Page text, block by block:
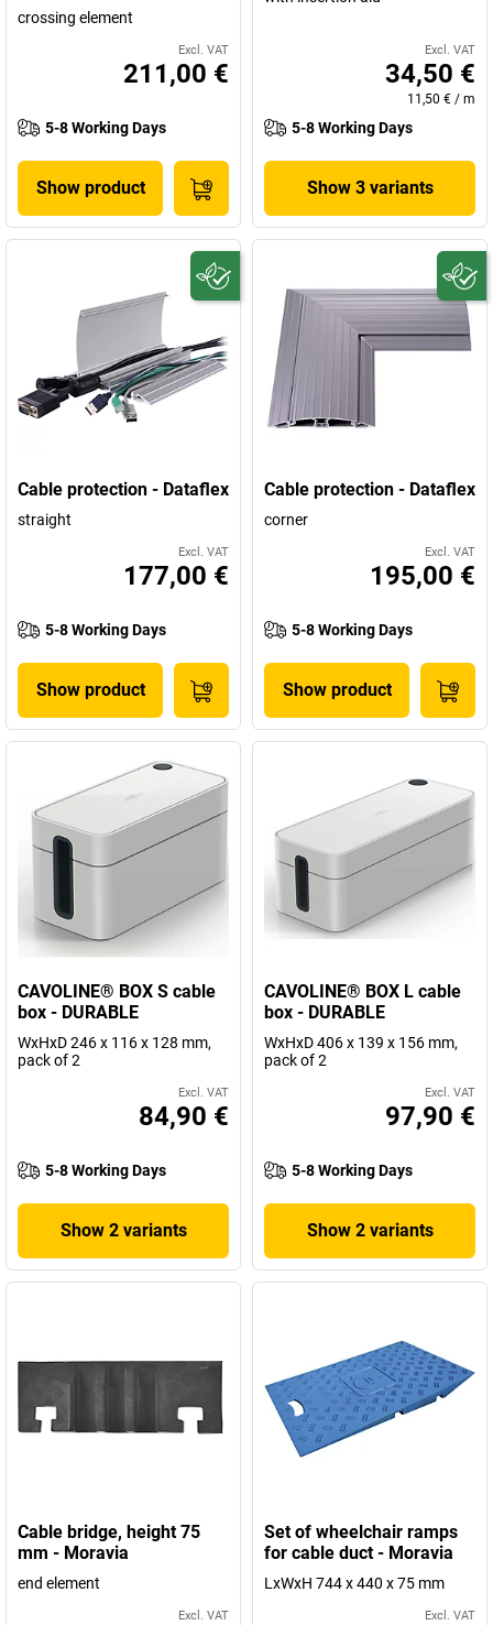
crossing element
Excl. VAT
211,00 €
5-8 Working Days
Show product
Excl. VAT
34,50 €
11,50 € / m
5-8 Working Days
Show 3 variants
Cable protection - Dataflex
straight
Excl. VAT
177,00 €
5-8 Working Days
Show product
Cable protection - Dataflex
corner
Excl. VAT
195,00 €
5-8 Working Days
Show product
CAVOLINE® BOX S cable
box - DURABLE
WxHxD 246 x 116 x 128 mm,
pack of 2
Excl. VAT
84,90 €
5-8 Working Days
Show 2 variants
CAVOLINE® BOX L cable
box - DURABLE
WxHxD 406 x 139 x 156 mm,
pack of 2
Excl. VAT
97,90 €
5-8 Working Days
Show 2 variants
Cable bridge, height 75
mm - Moravia
end element
Excl. VAT
Set of wheelchair ramps
for cable duct - Moravia
LxWxH 744 x 440 x 75 mm
Excl. VAT